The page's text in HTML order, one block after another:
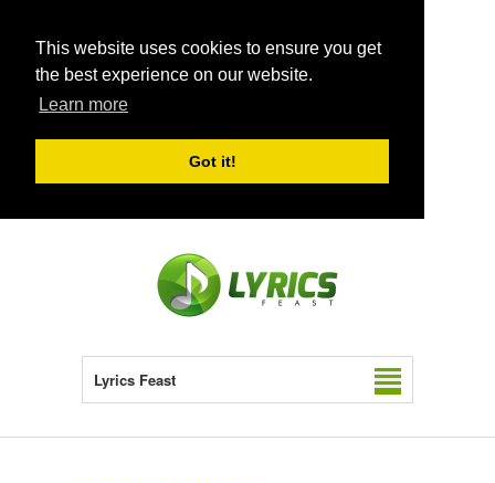
This website uses cookies to ensure you get
the best experience on our website.
Learn more
Got it!
Lyrics Feast